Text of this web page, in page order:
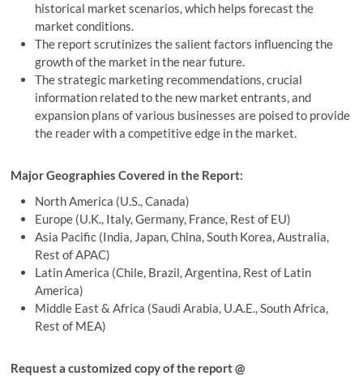
historical market scenarios, which helps forecast the
market conditions.
The report scrutinizes the salient factors influencing the
growth of the market in the near future.
The strategic marketing recommendations, crucial
information related to the new market entrants, and
expansion plans of various businesses are poised to provide
the reader with a competitive edge in the market.
Major Geographies Covered in the Report:
North America (U.S., Canada)
Europe (U.K., Italy, Germany, France, Rest of EU)
Asia Pacific (India, Japan, China, South Korea, Australia,
Rest of APAC)
Latin America (Chile, Brazil, Argentina, Rest of Latin
America)
Middle East & Africa (Saudi Arabia, U.A.E., South Africa,
Rest of MEA)
Request a customized copy of the report@